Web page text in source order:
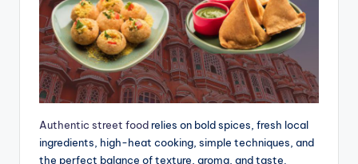
Authentic street foodrelies on bold spices, fresh local
ingredients, high-heat cooking, simple techniques, and
the perfect balance of texture, aroma, and taste.